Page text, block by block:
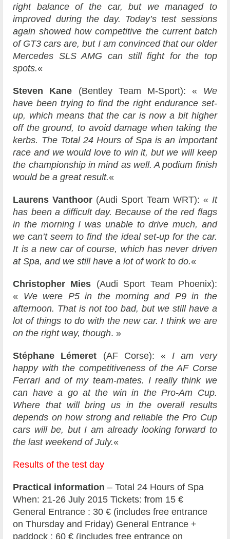
right balance of the car, but we managed to
improved during the day. Today’s test sessions
again showed how competitive the current batch
of GT3 cars are, but I am convinced that our older
Mercedes SLS AMG can still fight for the top
spots.«
Steven Kane (Bentley Team M-Sport): « We
have been trying to find the right endurance set-
up, which means that the car is now a bit higher
off the ground, to avoid damage when taking the
kerbs. The Total 24 Hours of Spa is an important
race and we would love to win it, but we will keep
the championship in mind as well. A podium finish
would be a great result.«
Laurens Vanthoor (Audi Sport Team WRT): « It
has been a difficult day. Because of the red flags
in the morning I was unable to drive much, and
we can’t seem to find the ideal set-up for the car.
It is a new car of course, which has never driven
at Spa, and we still have a lot of work to do.«
Christopher Mies (Audi Sport Team Phoenix):
« We were P5 in the morning and P9 in the
afternoon. That is not too bad, but we still have a
lot of things to do with the new car. I think we are
on the right way, though. »
Stéphane Lémeret (AF Corse): « I am very
happy with the competitiveness of the AF Corse
Ferrari and of my team-mates. I really think we
can have a go at the win in the Pro-Am Cup.
Where that will bring us in the overall results
depends on how strong and reliable the Pro Cup
cars will be, but I am already looking forward to
the last weekend of July.«
Results of the test day
Practical information – Total 24 Hours of Spa
When: 21-26 July 2015 Tickets: from 15 €
General Entrance : 30 € (includes free entrance
on Thursday and Friday) General Entrance +
paddock : 60 € (includes free entrance on